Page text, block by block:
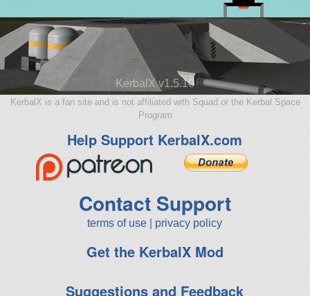
KerbalX v1.5.10
KerbalX is a fan site and is not affiliated with Squad or the Kerbal Space
Program
Help Support KerbalX.com
Contact Support
terms of use privacy policy
Get the KerbalX Mod
Suggestions and Feedback